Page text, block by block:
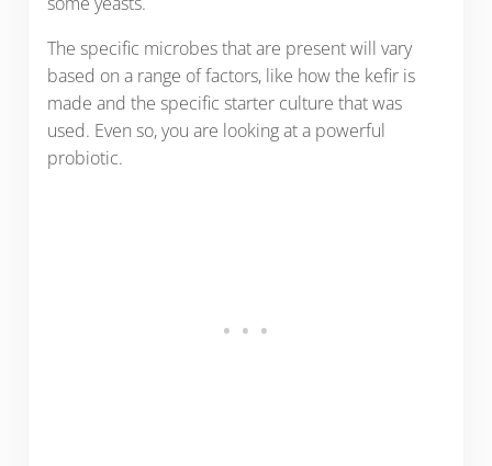
The specific microbes that are present will vary
based on a range of factors, like how the kefir is
made and the specific starter culture that was
used. Even so, you are looking at a powerful
probiotic.